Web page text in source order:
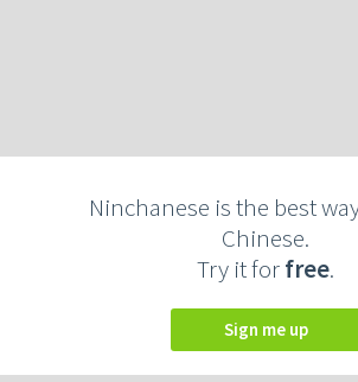
Ninchanese is the best
Chinese.
Try it forfree.
Sign me up